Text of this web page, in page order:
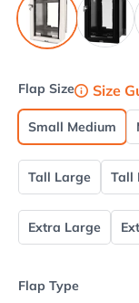
Flap Size Size
Small Medium
Tall Large Tall
Extra Large
Flap Type